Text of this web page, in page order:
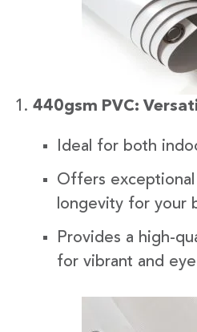
440gsm PVC:
Ideal for both
Offers
longevity for your
Provides a high-
for vibrant and